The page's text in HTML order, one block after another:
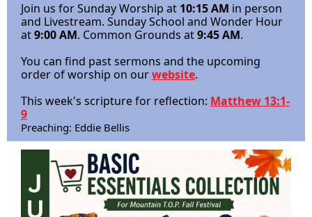
Join us for Sunday Worship at 10:15 AM in person
and Livestream. Sunday School and Wonder Hour
at9:00 AM. Common Grounds at9:45 AM.
You can find past sermons and the upcoming
order of worship on ourwebsite.
This week's scripture for reflection: Matthew 13:1-
9
Preaching: Eddie Bellis